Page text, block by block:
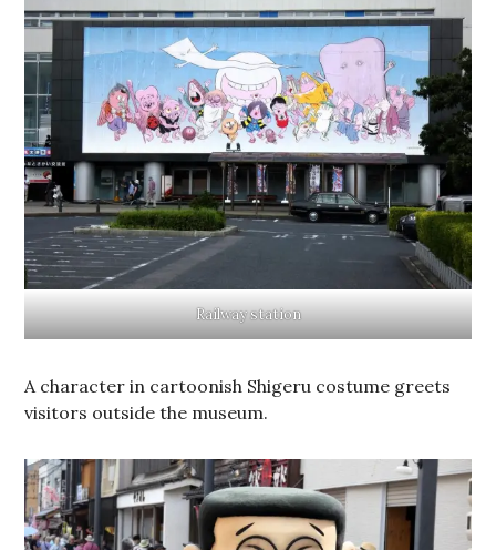
Railway station
A character in cartoonish Shigeru costume greets
visitors outside the museum.